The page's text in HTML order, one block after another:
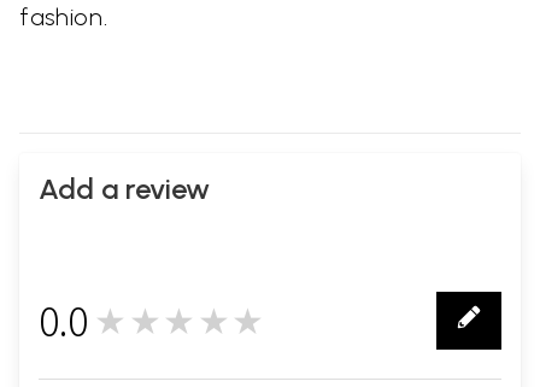
fashion.
Add a review
0.0 ★★★★★